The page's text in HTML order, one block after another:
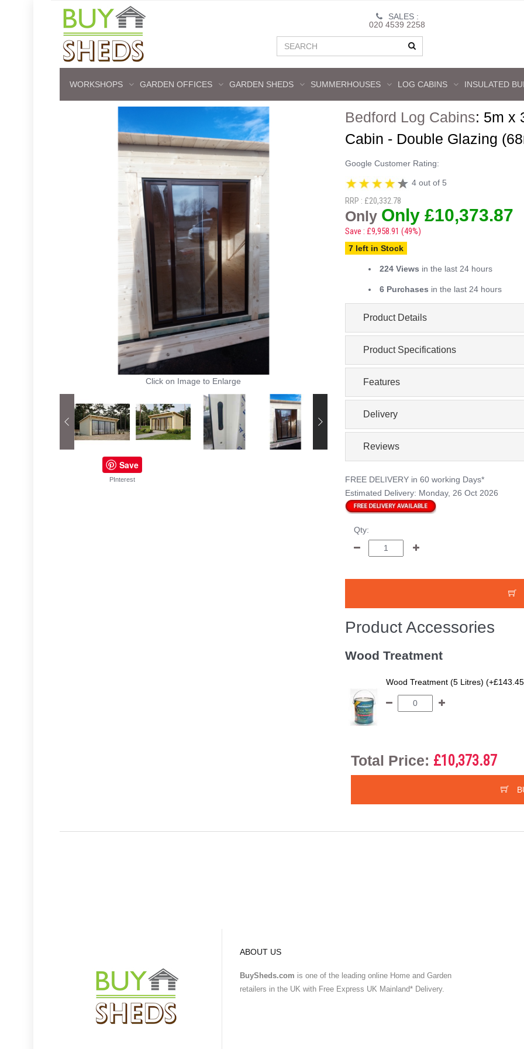
SALES :
020 4539 2258
WORKSHOPS GARDEN OFFICES GARDEN SHEDS SUMMERHOUSES LOG CABINS INSULATED
Click on Image to Enlarge
Save
PInterest
Bedford Log Cabins: 5m x
Cabin - Double Glazing
Google Customer Rating:
4 out of 5
RRP : £20,332.78
Only Only £10,373.87
Save : £9,958.91 (49%)
7 left in Stock
224 Views in the last 24 hours
6 Purchases in the last 24 hours
Product Details
Product Specifications
Features
Delivery
Reviews
FREE DELIVERY in 60 working Days*
Estimated Delivery: Monday, 26 Oct 2026
Qty:
Product Accessories
Wood Treatment
Wood Treatment (5 Litres)
Total Price: £10,373.87
ABOUT US
BuySheds.com is one of the leading online Home and Garden
retailers in the UK with Free Express UK Mainland* Delivery.